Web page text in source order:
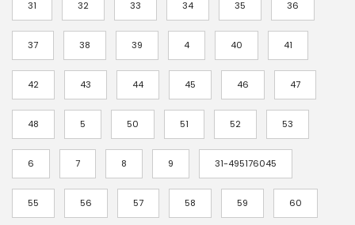
e
:
$
4
.
8
8
t
h
31 32 33 34 35 36
37 38 39 4 40 41
42 43 44 45 46 47
48 5 50 51 52 53
6 7 8 9 31-495176045
55 56 57 58 59 60